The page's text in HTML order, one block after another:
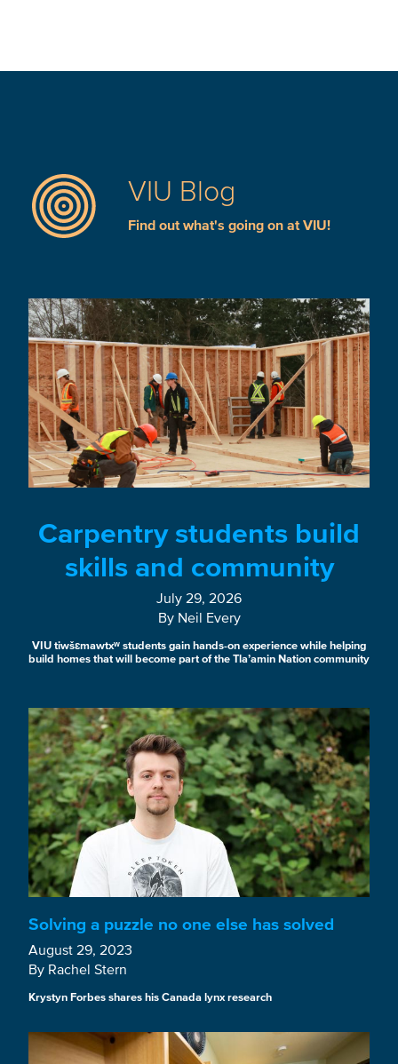
VIU Blog
Find out what's going on at VIU!
Carpentry students build
skills and community
July 29, 2026
By Neil Every
VIU tiwšɛmawtxʷ students gain hands-on experience while helping
build homes that will become part of the Tla’amin Nation community
Solving a puzzle no one else has solved
August 29, 2023
By Rachel Stern
Krystyn Forbes shares his Canada lynx research